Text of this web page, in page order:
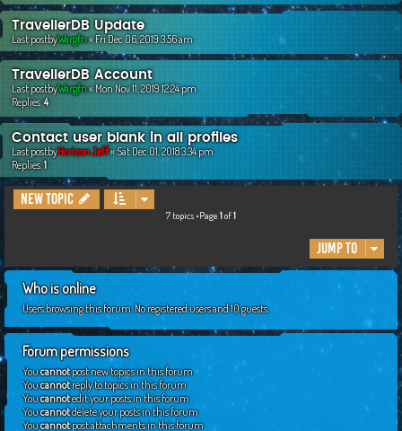
TravellerDB Update
Last postbyWargfn«Fri Dec 06, 2019 3:56 am
TravellerDB Account
Last postbyWargfn«Mon Nov 11, 2019 12:24 pm
Replies:4
Contact user blank in all profiles
Last postbyHorizon Jeff«Sat Dec 01, 2018 3:34 pm
Replies:1
New Topic
7 topics •Page 1of1
Jump to
Who is online
Users browsing this forum: No registered users and 10 guests
Forum permissions
Youcannotpost new topics in this forum
Youcannotreply to topics in this forum
Youcannotedit your posts in this forum
Youcannotdelete your posts in this forum
Youcannotpost attachments in this forum